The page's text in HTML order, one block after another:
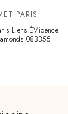
PARIS
Liens ÉVidence
083355